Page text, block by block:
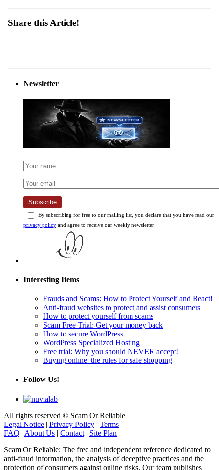
Share this Article!
Newsletter
Subscribe
By subscribing for free to our mailing list, you declare that you have read our
privacy policy and agree to receive our weekly newsletter.
Interesting Items
Frauds and Scams: How to Protect Yourself and React!
Anti-fraud websites to protect and assist consumers
How to protect yourself from scams
Scam Free Trial: Get your money back
How to secure WordPress
WordPress Specialized Hosting
Free trial: Why you should NEVER accept!
Buying online: the rules for safe shopping
Follow Us!
All rights reserved © Scam Or Reliable
Legal Notice | Privacy Policy | Terms
FAQ | About Us | Contact | Site Plan
Scam Or Reliable: The free and independent reference dedicated to
anti-fraud information, the analysis of deceptive practices and the
protection of consumers against online risks. Our team publishes